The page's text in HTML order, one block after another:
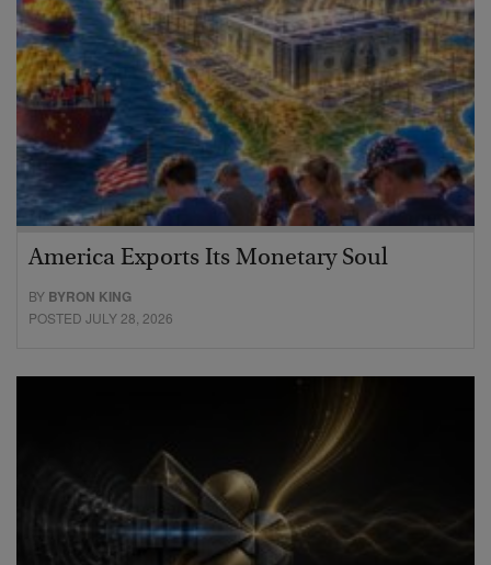
America Exports Its Monetary Soul
BY BYRON KING
POSTED JULY 28, 2026